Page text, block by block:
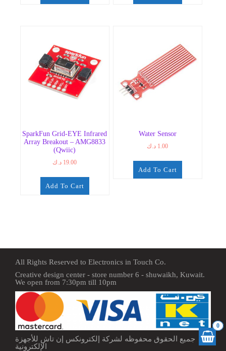
0
SparkFun Grid-EYE Infrared
Array Breakout – AMG8833
(Qwiic)
19.00 د.ك
Add To Cart
Water Sensor
1.00 د.ك
Add To Cart
All Rights Reserved to Electronics in Touch Co.
Creative design center - store number 6 - shuwaikh, Kuwait.
We open from 7:30pm till 10pm
جميع الحقوق محفوظه لشركة إلكترونكس إن تاش للأجهزة
الإلكترونية